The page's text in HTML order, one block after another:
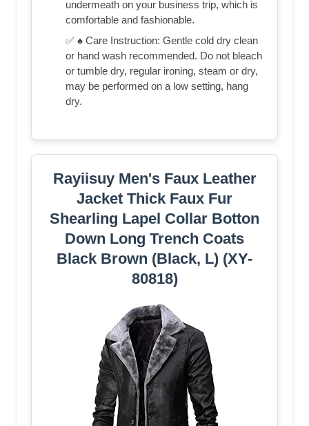
undermeath on your business trip, which is
comfortable and fashionable.
✅ ♠ Care Instruction: Gentle cold dry clean
or hand wash recommended. Do not bleach
or tumble dry, regular ironing, steam or dry,
may be performed on a low setting, hang
dry.
Rayiisuy Men's Faux Leather
Jacket Thick Faux Fur
Shearling Lapel Collar Botton
Down Long Trench Coats
Black Brown (Black, L) (XY-
80818)